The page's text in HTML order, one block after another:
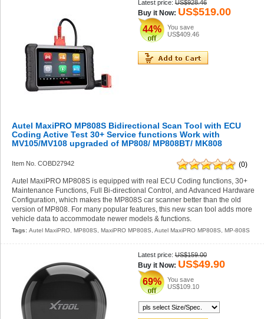
Latest price: US$928.46
Buy it Now: US$519.00
44%
You save
US$409.46
Autel MaxiPRO MP808S Bidirectional Scan Tool with ECU
Coding Active Test 30+ Service functions Work with
MV105/MV108 upgraded of MP808/ MP808BT/ MK808
Item No. COBD27942
(0)
Autel MaxiPRO MP808S is equipped with real ECU Coding functions, 30+
Maintenance Functions, Full Bi-directional Control, and Advanced Hardware
Configuration, which makes the MP808S car scanner better than the old
version of MP808. For many popular features, this new scan tool adds more
vehicle data to accommodate newer models & functions.
Tags:Autel MaxiPRO ,MP808S ,MaxiPRO MP808S ,Autel MaxiPRO MP808S ,MP-808S
Latest price: US$159.00
Buy it Now: US$49.90
69%
You save
US$109.10